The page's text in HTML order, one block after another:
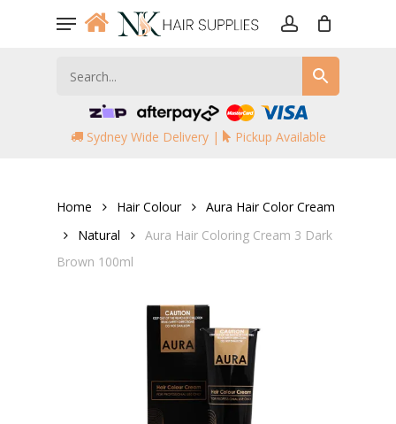
Menu
Sydney Wide Delivery | Pickup Available
Home Hair Colour
Aura Hair Color Cream
Natural
Aura Hair Coloring Cream 3 Dark
Brown 100ml